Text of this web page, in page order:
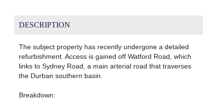
DESCRIPTION
The subject property has recently undergone a detailed
refurbishment. Access is gained off Watford Road, which
links to Sydney Road, a main arterial road that traverses
the Durban southern basin.
Breakdown: